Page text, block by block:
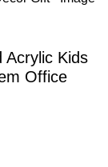
Acrylic Kids
Office